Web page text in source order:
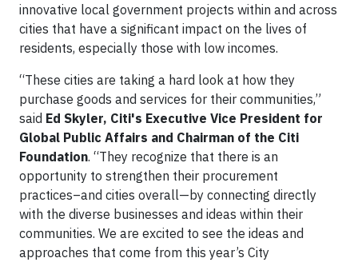
innovative local government projects within and across
cities that have a significant impact on the lives of
residents, especially those with low incomes.
“These cities are taking a hard look at how they
purchase goods and services for their communities,”
said Ed Skyler, Citi's Executive Vice President for
Global Public Affairs and Chairman of the Citi
Foundation. “They recognize that there is an
opportunity to strengthen their procurement
practices–and cities overall—by connecting directly
with the diverse businesses and ideas within their
communities. We are excited to see the ideas and
approaches that come from this year’s City